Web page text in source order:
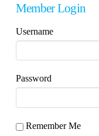
Member Login
Username
Password
Remember Me